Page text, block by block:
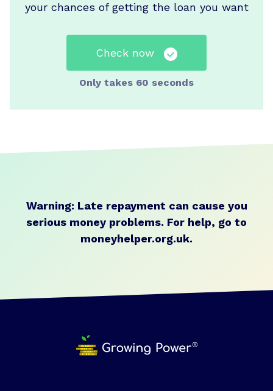
your chances of getting the loan you want
Check now
Only takes 60 seconds
Warning: Late repayment can cause you
serious money problems. For help, go to
moneyhelper.org.uk.